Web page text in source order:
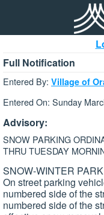
Full Notification
Entered By: Village of
Entered On: Sunday
Advisory:
SNOW PARKING
THRU TUESDAY
SNOW-WINTER
On street parking
numbered side of the
numbered side of the